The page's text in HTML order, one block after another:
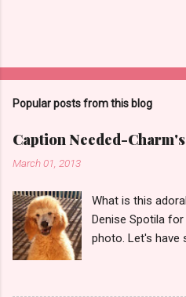
t
o
m
e
n
t
Popular posts from this blog
Caption Needed-
March 01, 2013
What is this
Denise Spotila
photo. Let's have
Comments